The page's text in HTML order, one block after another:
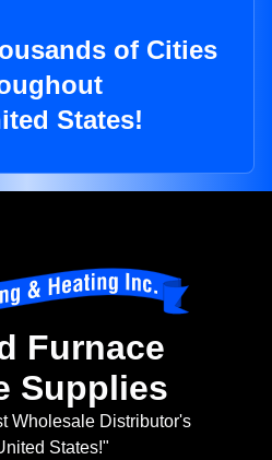
of Cities
States!
Furnace
Supplies
Wholesale Distributor's
States!"